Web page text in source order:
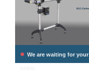
• We are waiting for your